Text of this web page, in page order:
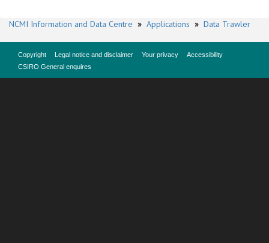
NCMI Information and Data Centre » Applications » Data Trawler
Copyright Legal notice and disclaimer Your privacy
Accessibility
CSIRO General enquires